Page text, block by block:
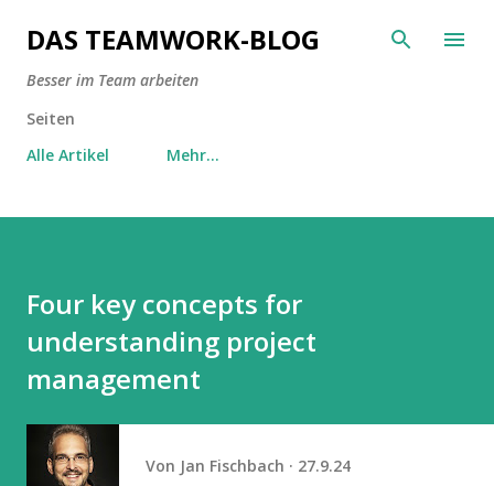
Direkt zum Hauptbereich
DAS TEAMWORK-BLOG
Besser im Team arbeiten
Seiten
Alle Artikel
Mehr…
Four key concepts for
understanding project
management
Von Jan Fischbach 27.9.24